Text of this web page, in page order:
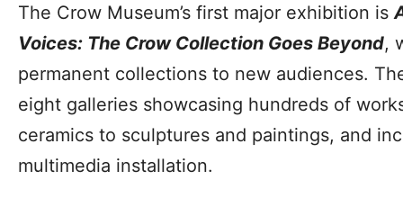
The Crow Museum’s first major exhibition is
Voices: The Crow Collection Goes Beyond,
permanent collections to new audiences.
eight galleries showcasing hundreds of
ceramics to sculptures and paintings, and
multimedia installation.